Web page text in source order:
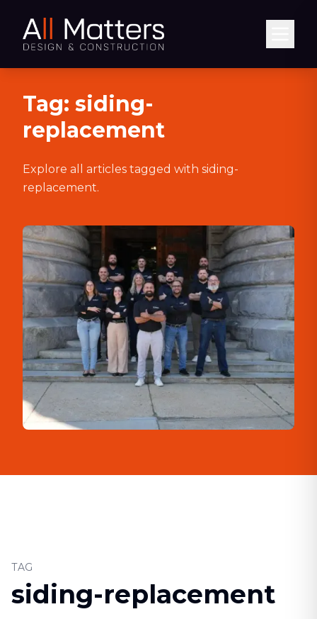
Tag: siding-
replacement
Explore all articles tagged with siding-
replacement.
TAG
siding-replacement